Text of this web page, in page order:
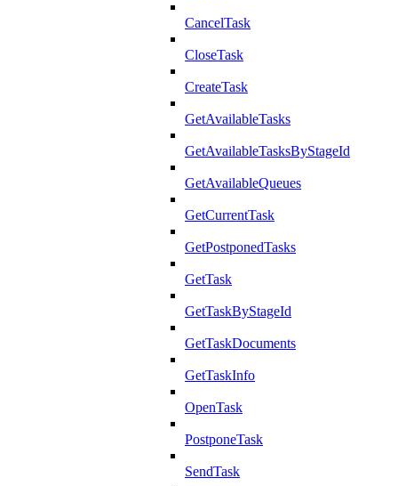
CancelTask
CloseTask
CreateTask
GetAvailableTasks
GetAvailableTasksByStageId
GetAvailableQueues
GetCurrentTask
GetPostponedTasks
GetTask
GetTaskByStageId
GetTaskDocuments
GetTaskInfo
OpenTask
PostponeTask
SendTask